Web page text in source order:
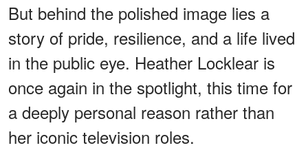
But behind the polished image lies a
story of pride, resilience, and a life lived
in the public eye. Heather Locklear is
once again in the spotlight, this time for
a deeply personal reason rather than
her iconic television roles.